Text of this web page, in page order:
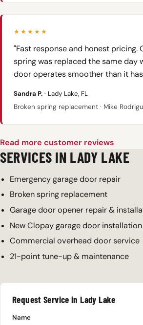
★★★★★
"Fast response and honest pricing.
spring was replaced the same day
door operates smoother than it has
Sandra P. · Lady Lake, FL
Broken spring replacement · Mike
Read more customer reviews
SERVICES IN LADY LAKE
Emergency garage door repair
Broken spring replacement
Garage door opener repair &
New Clopay garage door installation
Commercial overhead door service
21-point tune-up & maintenance
Request Service in Lady Lake
Name